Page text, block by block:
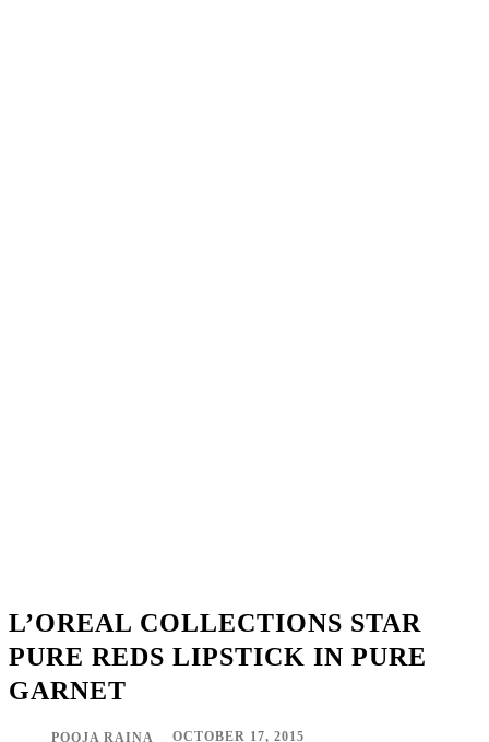
L’OREAL COLLECTIONS STAR
PURE REDS LIPSTICK IN PURE
GARNET
POOJA RAINA OCTOBER 17, 2015